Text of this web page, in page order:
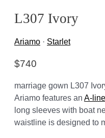
L307 Ivory
Ariamo · Starlet
$740
marriage gown L307
Ariamo features an A-
long sleeves with boat
waistline is designed to